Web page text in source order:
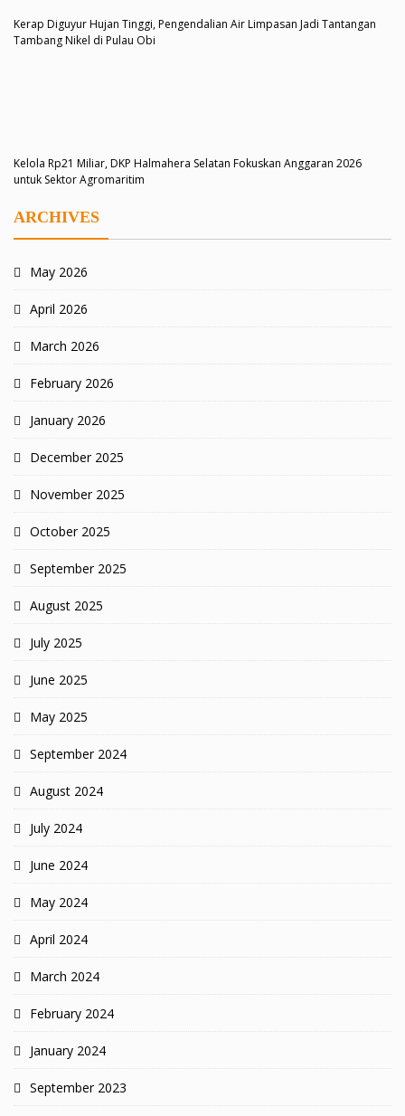
Kerap Diguyur Hujan Tinggi, Pengendalian Air Limpasan Jadi Tantangan
Tambang Nikel di Pulau Obi
Kelola Rp21 Miliar, DKP Halmahera Selatan Fokuskan Anggaran 2026
untuk Sektor Agromaritim
ARCHIVES
May 2026
April 2026
March 2026
February 2026
January 2026
December 2025
November 2025
October 2025
September 2025
August 2025
July 2025
June 2025
May 2025
September 2024
August 2024
July 2024
June 2024
May 2024
April 2024
March 2024
February 2024
January 2024
September 2023